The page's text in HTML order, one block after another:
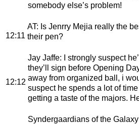
somebody else’s problem!
12:11
AT: Is Jenrry Mejia really the
their pen?
12:12
Jay Jaffe: I strongly suspect
they’ll sign before Opening
away from organized ball, i
suspect he spends a lot of
getting a taste of the majors.
Syndergaardians of the Galaxy